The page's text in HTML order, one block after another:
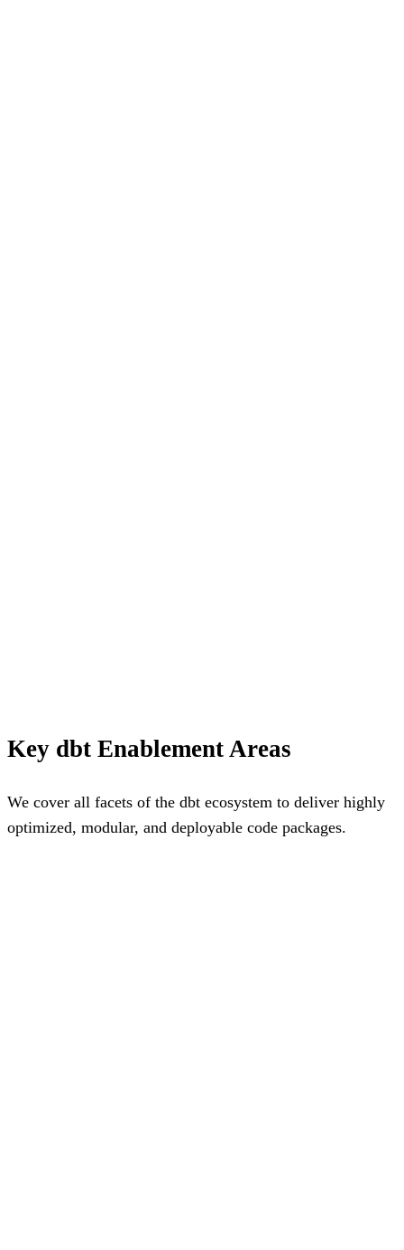
Key dbt Enablement Areas
We cover all facets of the dbt ecosystem to deliver highly
optimized, modular, and deployable code packages.